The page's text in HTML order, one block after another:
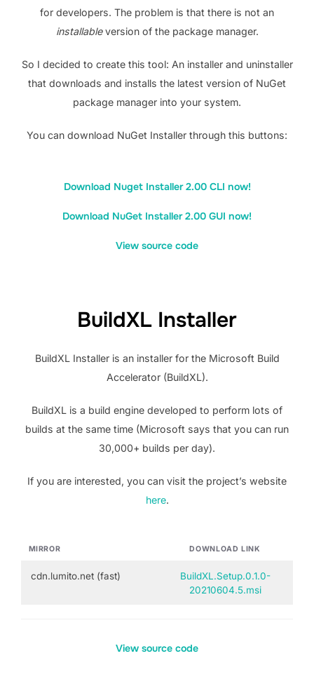
for developers. The problem is that there is not an
installableversion of the package manager.
So I decided to create this tool: An installer and uninstaller
that downloads and installs the latest version of NuGet
package manager into your system.
You can download NuGet Installer through this buttons:
Download Nuget Installer 2.00 CLI now!
Download NuGet Installer 2.00 GUI now!
View source code
BuildXL Installer
BuildXL Installer is an installer for the Microsoft Build
Accelerator (BuildXL).
BuildXL is a build engine developed to perform lots of
builds at the same time (Microsoft says that you can run
30,000+ builds per day).
If you are interested, you can visit the project’s website
here.
MIRROR DOWNLOAD LINK
cdn.lumito.net (fast)
BuildXL.Setup.0.1.0-
20210604.5.msi
View source code